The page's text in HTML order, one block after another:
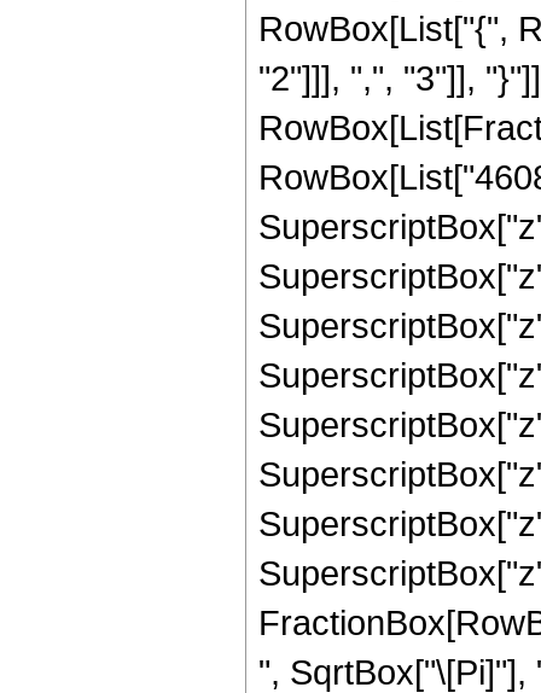
RowBox[List["{",
"2"]]], ",", "3"]],
",